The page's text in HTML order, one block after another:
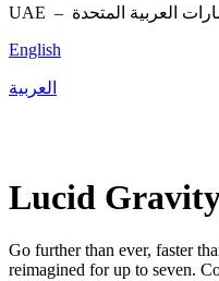
UAE – العربية المتحدة
English
العربية
Lucid
Go further than ever, faster
reimagined for up to seven.